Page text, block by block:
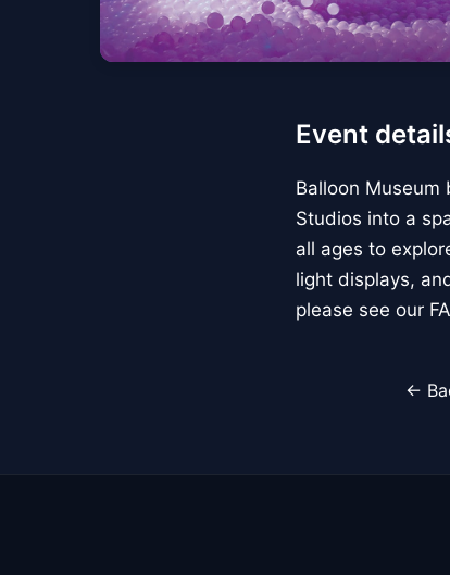
Event
Balloon
Studios into a
all ages to
light displays,
please see our
←